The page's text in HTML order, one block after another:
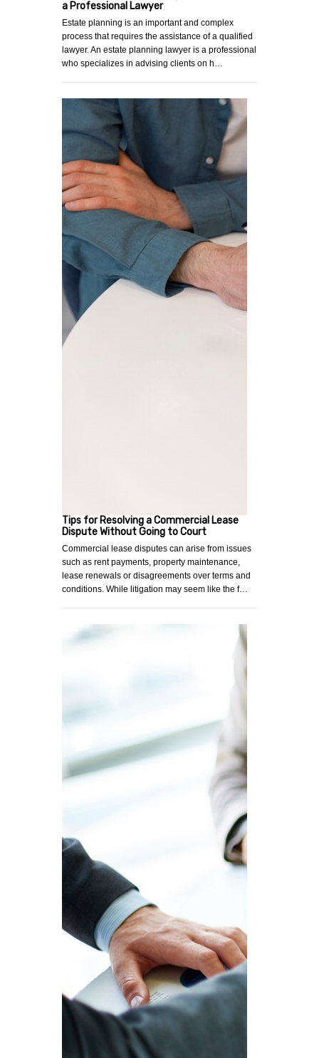
a Professional Lawyer
Estate planning is an important and complex
process that requires the assistance of a qualified
lawyer. An estate planning lawyer is a professional
who specializes in advising clients on h…
Tips for Resolving a Commercial Lease
Dispute Without Going to Court
Commercial lease disputes can arise from issues
such as rent payments, property maintenance,
lease renewals or disagreements over terms and
conditions. While litigation may seem like the f…